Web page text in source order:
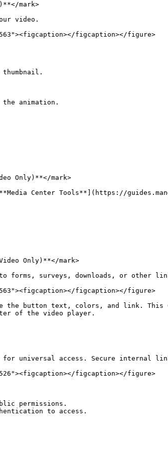
mark>
video.
figcaption></figure>
animation.
Only)**</mark>
Center Tools**](https://
Only)**</mark>
surveys, downloads, or other
figcaption></figure>
the button text, colors, and link.
of the video player.
universal access. Secure internal
figcaption></figure>
permissions.
to access.